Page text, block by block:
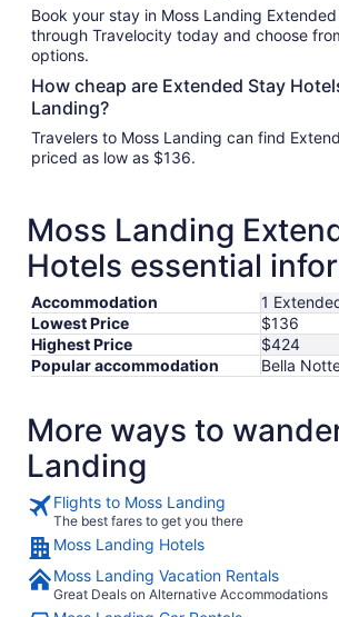
Book your stay in Moss Landing
through Travelocity today and choose
options.
How cheap are Extended Stay
Landing?
Travelers to Moss Landing can find
priced as low as $136.
Moss Landing
Hotels essential
Accommodation
1
Lowest Price
$136
Highest Price
$424
Popular accommodation
Bella
More ways to
Landing
Flights to Moss Landing
The best fares to get you there
Moss Landing Hotels
Moss Landing Vacation Rentals
Great Deals on Alternative Accommodations